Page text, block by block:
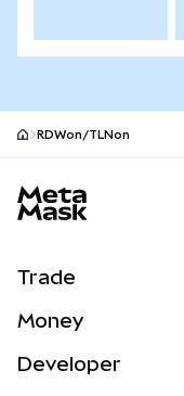
RDWon/TLNon
Trade
NEW
Money
Developer